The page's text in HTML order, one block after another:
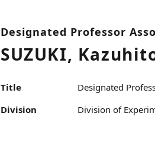
Designated Professor
SUZUKI,
Title
Designated
Division
Division of